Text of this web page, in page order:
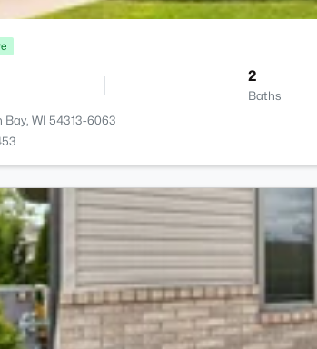
2
Baths
Bay, WI 54313-6063